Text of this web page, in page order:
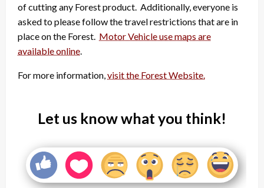
of cutting any Forest product. Additionally, everyone is
asked to please follow the travel restrictions that are in
place on the Forest. Motor Vehicle use maps are
available online.
For more information,visit the Forest Website.
Let us know what you think!